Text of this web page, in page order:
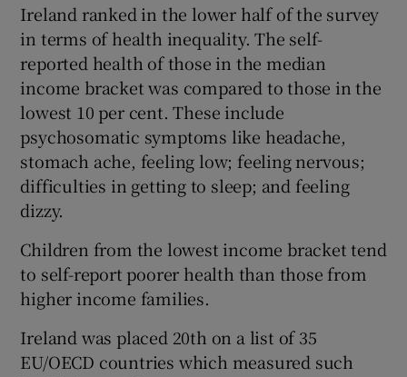
Ireland ranked in the lower half of the survey
in terms of health inequality. The self-
reported health of those in the median
income bracket was compared to those in the
lowest 10 per cent. These include
psychosomatic symptoms like headache,
stomach ache, feeling low; feeling nervous;
difficulties in getting to sleep; and feeling
dizzy.
Children from the lowest income bracket tend
to self-report poorer health than those from
higher income families.
Ireland was placed 20th on a list of 35
EU/OECD countries which measured such